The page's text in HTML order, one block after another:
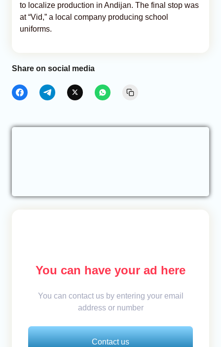
to localize production in Andijan. The final stop was
at “Vid,” a local company producing school
uniforms.
Share on social media
You can have your ad here
You can contact us by entering your email
address or number
Contact us